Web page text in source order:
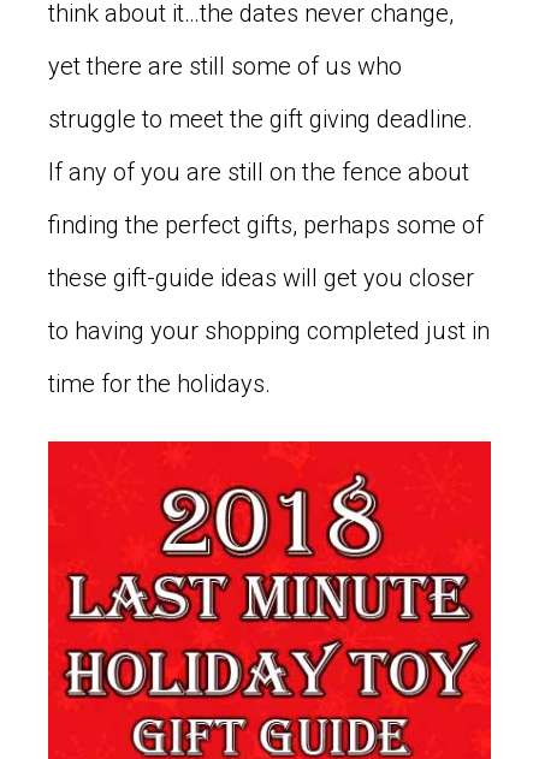
think about it…the dates never change,
yet there are still some of us who
struggle to meet the gift giving deadline.
If any of you are still on the fence about
finding the perfect gifts, perhaps some of
these gift-guide ideas will get you closer
to having your shopping completed just in
time for the holidays.